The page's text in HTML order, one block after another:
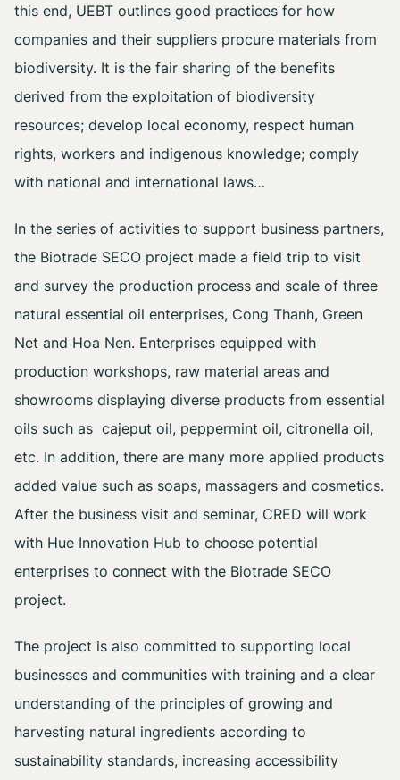
this end, UEBT outlines good practices for how
companies and their suppliers procure materials from
biodiversity. It is the fair sharing of the benefits
derived from the exploitation of biodiversity
resources; develop local economy, respect human
rights, workers and indigenous knowledge; comply
with national and international laws…
In the series of activities to support business partners,
the Biotrade SECO project made a field trip to visit
and survey the production process and scale of three
natural essential oil enterprises, Cong Thanh, Green
Net and Hoa Nen. Enterprises equipped with
production workshops, raw material areas and
showrooms displaying diverse products from essential
oils such as cajeput oil, peppermint oil, citronella oil,
etc. In addition, there are many more applied products
added value such as soaps, massagers and cosmetics.
After the business visit and seminar, CRED will work
with Hue Innovation Hub to choose potential
enterprises to connect with the Biotrade SECO
project.
The project is also committed to supporting local
businesses and communities with training and a clear
understanding of the principles of growing and
harvesting natural ingredients according to
sustainability standards, increasing accessibility